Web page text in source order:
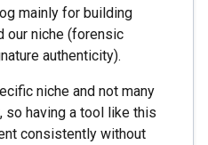
mainly for building
our niche (forensic
authenticity).
niche and not many
so having a tool like this
consistently without